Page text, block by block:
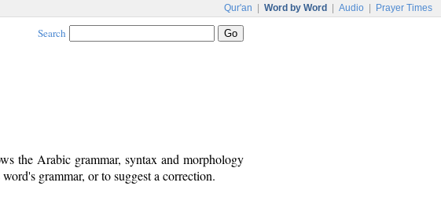
Qur'an Word by Word Audio Prayer Times
Search
the Arabic grammar, syntax and morphology
grammar, or to suggest a correction.